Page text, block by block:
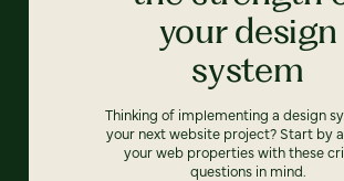
your design
system
Thinking of implementing a design
your next website project? Start by
your web properties with these
questions in mind.